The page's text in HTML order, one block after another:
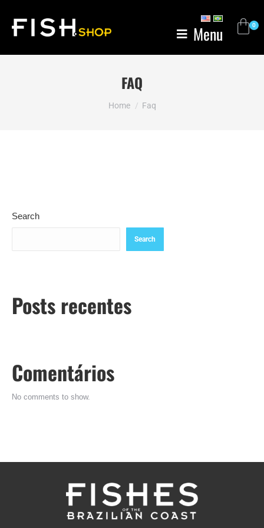
Menu
FAQ
You are here:
Home Faq
Search
Search
Posts recentes
Comentários
No comments to show.